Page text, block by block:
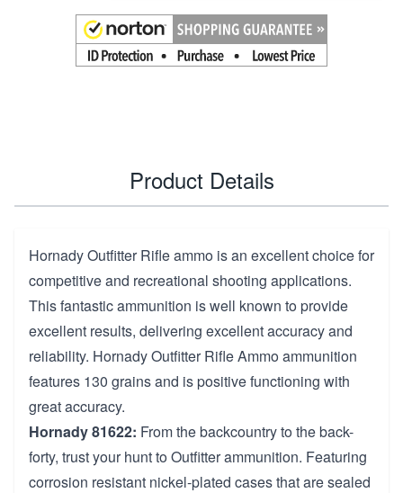
Product Details
Hornady Outfitter Rifle ammo is an excellent choice for
competitive and recreational shooting applications.
This fantastic ammunition is well known to provide
excellent results, delivering excellent accuracy and
reliability. Hornady Outfitter Rifle Ammo ammunition
features 130 grains and is positive functioning with
great accuracy.
Hornady 81622: From the backcountry to the back-
forty, trust your hunt to Outfitter ammunition. Featuring
corrosion resistant nickel-plated cases that are sealed